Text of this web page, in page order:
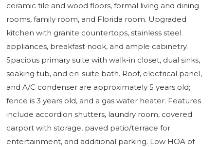
ceramic tile and wood floors, formal living and dining
rooms, family room, and Florida room. Upgraded
kitchen with granite countertops, stainless steel
appliances, breakfast nook, and ample cabinetry.
Spacious primary suite with walk-in closet, dual sinks,
soaking tub, and en-suite bath. Roof, electrical panel,
and A/C condenser are approximately 5 years old;
fence is 3 years old, and a gas water heater. Features
include accordion shutters, laundry room, covered
carport with storage, paved patio/terrace for
entertainment, and additional parking. Low HOA of